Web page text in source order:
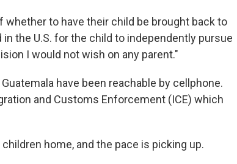
to have their child be brought back to
the U.S. for the child to independently pursue
I would not wish on any parent."
have been reachable by cellphone.
and Customs Enforcement (ICE) which
home, and the pace is picking up.